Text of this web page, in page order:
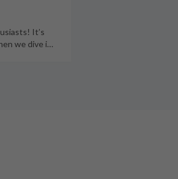
It’s
we dive i…